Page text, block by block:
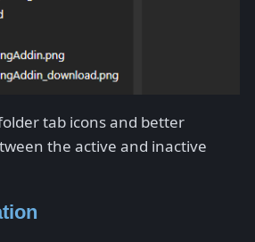
tab icons and better
the active and inactive